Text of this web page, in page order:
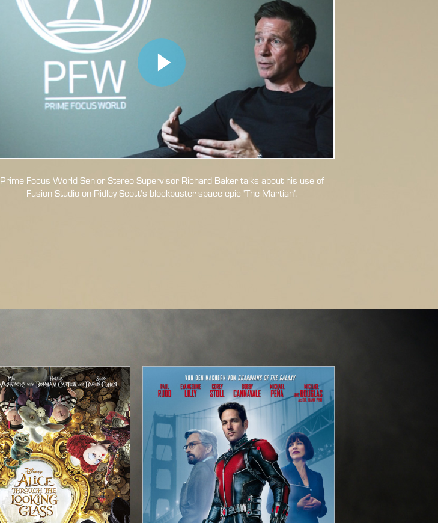
Prime Focus World Senior Stereo Supervisor Richard Baker talks about his use of
Fusion Studio on Ridley Scott's blockbuster space epic 'The Martian’.